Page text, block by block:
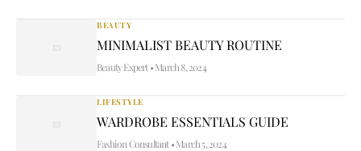
BEAUTY
MINIMALIST BEAUTY ROUTINE
Beauty Expert •March 8, 2024
LIFESTYLE
WARDROBE ESSENTIALS GUIDE
Fashion Consultant •March 5, 2024